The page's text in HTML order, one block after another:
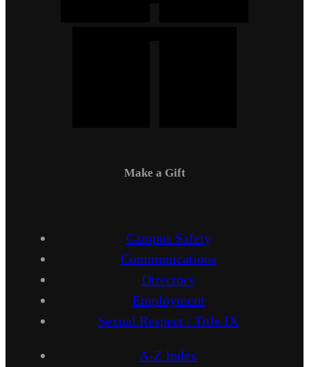
Make a Gift
Campus Safety
Communications
Directory
Employment
Sexual Respect / Title IX
A-Z Index